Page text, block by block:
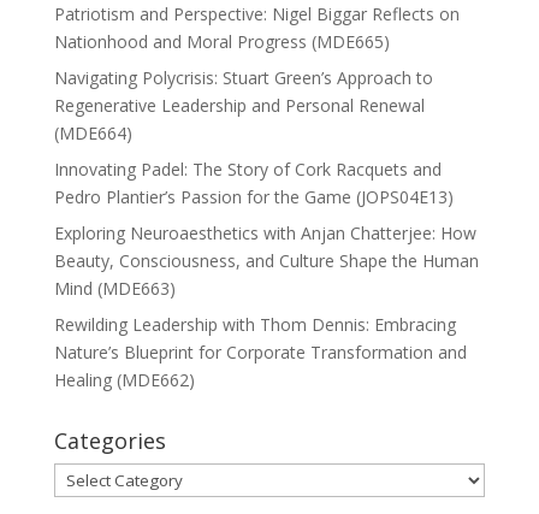
Patriotism and Perspective: Nigel Biggar Reflects on
Nationhood and Moral Progress (MDE665)
Navigating Polycrisis: Stuart Green’s Approach to
Regenerative Leadership and Personal Renewal
(MDE664)
Innovating Padel: The Story of Cork Racquets and
Pedro Plantier’s Passion for the Game (JOPS04E13)
Exploring Neuroaesthetics with Anjan Chatterjee: How
Beauty, Consciousness, and Culture Shape the Human
Mind (MDE663)
Rewilding Leadership with Thom Dennis: Embracing
Nature’s Blueprint for Corporate Transformation and
Healing (MDE662)
Categories
Categories